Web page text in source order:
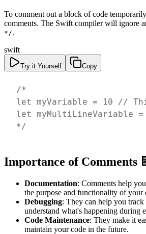
To comment out a block of code
comments. The Swift compiler will ignore
*/.
swift
Try it Yourself Copy
*/
Importance of Comments
Documentation: Comments help
the purpose and functionality of your
Debugging: They can help you track
understand what's happening during
Code Maintenance: They make it
maintain your code in the future.